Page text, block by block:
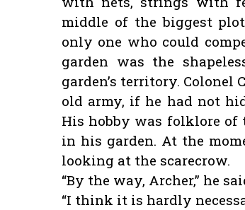
middle of the biggest
only one who could
garden was the
garden’s territory.
old army, if he had not
His hobby was folklore of
in his garden. At the
looking at the scarecrow.
“By the way, Archer,” he
“I think it is hardly